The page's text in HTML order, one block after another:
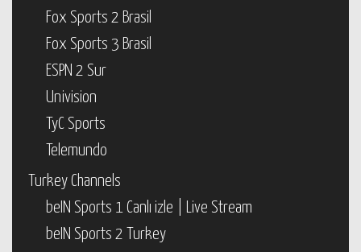
Fox Sports 2 Brasil
Fox Sports 3 Brasil
ESPN 2 Sur
Univision
TyC Sports
Telemundo
Turkey Channels
beIN Sports 1 Canlı izle | Live Stream
beIN Sports 2 Turkey